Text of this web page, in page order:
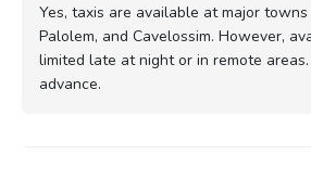
Yes, taxis are available at major towns
Palolem, and Cavelossim. However,
limited late at night or in remote areas.
advance.